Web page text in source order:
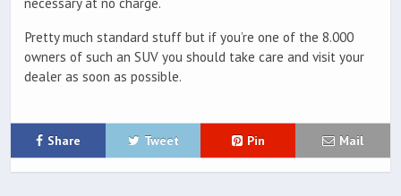
necessary at no charge.
Pretty much standard stuff but if you’re one of the 8.000
owners of such an SUV you should take care and visit your
dealer as soon as possible.
Share Tweet Pin Mail